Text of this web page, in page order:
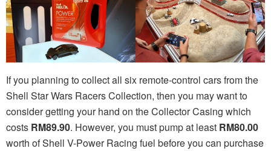
If you planning to collect all six remote-control cars from the
Shell Star Wars Racers Collection, then you may want to
consider getting your hand on the Collector Casing which
costs RM89.90. However, you must pump at least RM80.00
worth of Shell V-Power Racing fuel before you can purchase